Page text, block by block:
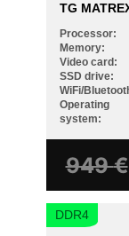
TG
Processor:
Memory:
Video card:
SSD drive:
WiFi/
Operating
system:
949€
DDR4